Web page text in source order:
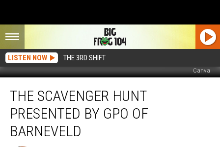
LISTEN NOW THE 3RD SHIFT
Canva
Scavenger
Hunt
Presented
GPO
THE SCAVENGER HUNT
PRESENTED BY GPO OF
BARNEVELD